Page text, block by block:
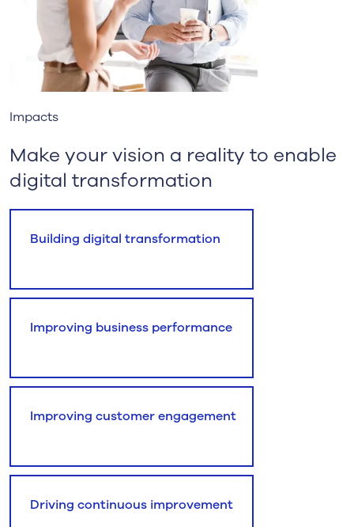
Impacts
Make your vision a reality to enable
digital transformation
Building digital transformation
Improving business performance
Improving customer engagement
Driving continuous improvement